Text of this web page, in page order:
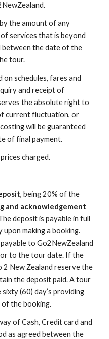
the amount of any
services that is beyond
the date of the
tour.
on schedules, fares and
and receipt of
the absolute right to
current fluctuation, or
will be guaranteed
of final payment.
charged.
, being 20% of the
and acknowledgement
deposit is payable in full
making a booking.
to Go2NewZealand
to the tour date. If the
2 New Zealand reserve the
the deposit paid. A tour
(60) day’s providing
of the booking.
of Cash, Credit card and
as agreed between the